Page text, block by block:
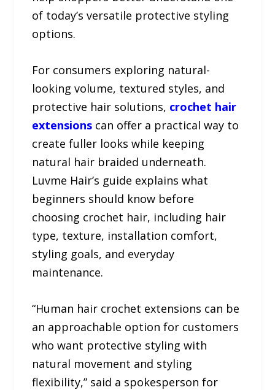
of today’s versatile protective styling
options.
For consumers exploring natural-
looking volume, textured styles, and
protective hair solutions, crochet hair
extensions can offer a practical way to
create fuller looks while keeping
natural hair braided underneath.
Luvme Hair’s guide explains what
beginners should know before
choosing crochet hair, including hair
type, texture, installation comfort,
styling goals, and everyday
maintenance.
“Human hair crochet extensions can be
an approachable option for customers
who want protective styling with
natural movement and styling
flexibility,” said a spokesperson for